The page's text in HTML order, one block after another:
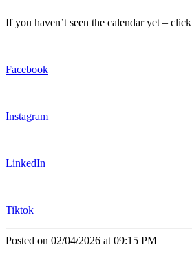
If you haven’t seen the calendar yet – click
Facebook
Instagram
LinkedIn
Tiktok
Posted on 02/04/2026 at 09:15 PM